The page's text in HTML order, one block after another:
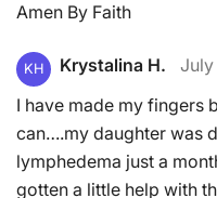
Amen By Faith
KH Krystalina H.
July
I have made my fingers
can….my daughter was
lymphedema just a
gotten a little help with